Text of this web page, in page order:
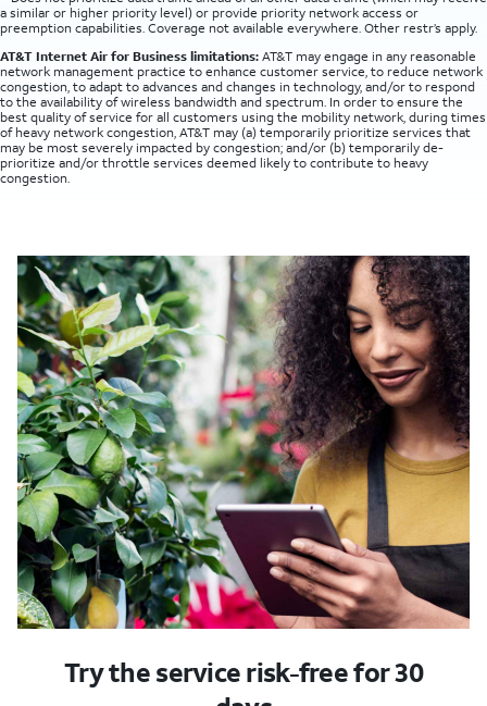
a similar or higher priority level) or provide priority network access or
preemption capabilities. Coverage not available everywhere. Other restr’s apply.
AT&T Internet Air for Business limitations: AT&T may engage in any reasonable
network management practice to enhance customer service, to reduce network
congestion, to adapt to advances and changes in technology, and/or to respond
to the availability of wireless bandwidth and spectrum. In order to ensure the
best quality of service for all customers using the mobility network, during times
of heavy network congestion, AT&T may (a) temporarily prioritize services that
may be most severely impacted by congestion; and/or (b) temporarily de-
prioritize and/or throttle services deemed likely to contribute to heavy
congestion.
Try the service risk-free for 30